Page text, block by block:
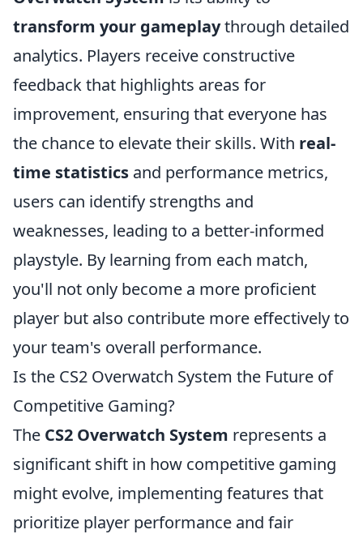
transform your gameplaythrough detailed
analytics. Players receive constructive
feedback that highlights areas for
improvement, ensuring that everyone has
the chance to elevate their skills. With real-
time statistics and performance metrics,
users can identify strengths and
weaknesses, leading to a better-informed
playstyle. By learning from each match,
you'll not only become a more proficient
player but also contribute more effectively to
your team's overall performance.
Is the CS2 Overwatch System the Future of
Competitive Gaming?
The CS2 Overwatch System represents a
significant shift in how competitive gaming
might evolve, implementing features that
prioritize player performance and fair